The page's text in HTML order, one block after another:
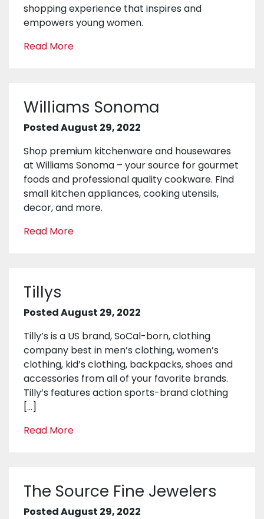
shopping experience that inspires and
empowers young women.
Read More
Williams Sonoma
Posted August 29, 2022
Shop premium kitchenware and housewares
at Williams Sonoma – your source for gourmet
foods and professional quality cookware. Find
small kitchen appliances, cooking utensils,
decor, and more.
Read More
Tillys
Posted August 29, 2022
Tilly’s is a US brand, SoCal-born, clothing
company best in men’s clothing, women’s
clothing, kid’s clothing, backpacks, shoes and
accessories from all of your favorite brands.
Tilly’s features action sports-brand clothing
[…]
Read More
The Source Fine Jewelers
Posted August 29, 2022